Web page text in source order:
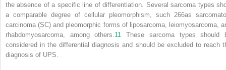
the absence of a specific line of differentiation. Several sarcoma types
a comparable degree of cellular pleomorphism, such 266as
carcinoma (SC) and pleomorphic forms of liposarcoma, leiomyosarcoma,
rhabdomyosarcoma, among others. 11
These sarcoma types should
considered in the differential diagnosis and should be excluded to reach
diagnosis of UPS.